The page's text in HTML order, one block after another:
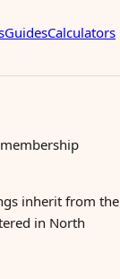
GuidesCalculators
inherit from the
in North